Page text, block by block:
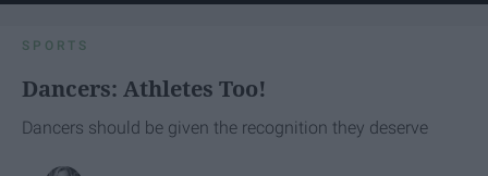
SPORTS
Dancers: Athletes Too!
Dancers should be given the recognition they deserve